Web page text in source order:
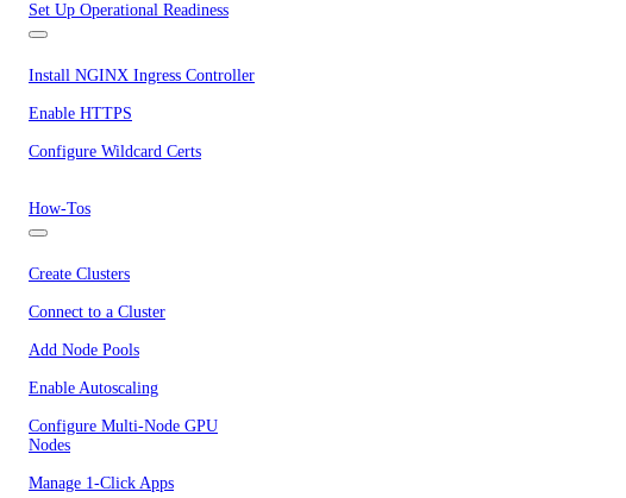
Set Up Operational Readiness
Install NGINX Ingress Controller
Enable HTTPS
Configure Wildcard Certs
How-Tos
Create Clusters
Connect to a Cluster
Add Node Pools
Enable Autoscaling
Configure Multi-Node GPU
Nodes
Manage 1-Click Apps